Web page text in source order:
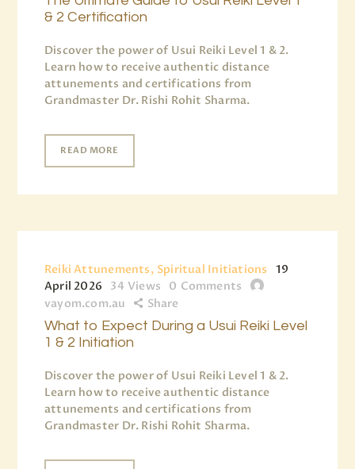
& 2 Certification
Discover the power of Usui Reiki Level 1 & 2.
Learn how to receive authentic distance
attunements and certifications from
Grandmaster Dr. Rishi Rohit Sharma.
READ MORE
Reiki Attunements, Spiritual Initiations
19
April 2026
34 Views 0 Comments
vayom.com.au
Share
What to Expect During a Usui Reiki Level
1 & 2 Initiation
Discover the power of Usui Reiki Level 1 & 2.
Learn how to receive authentic distance
attunements and certifications from
Grandmaster Dr. Rishi Rohit Sharma.